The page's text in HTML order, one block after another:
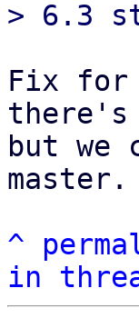
Fix for
there's
but we
master.
^
in